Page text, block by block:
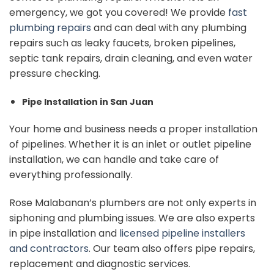
emergency, we got you covered! We provide fast
plumbing repairs and candeal with any plumbing
repairs such as leaky faucets, broken pipelines,
septic tank repairs, drain cleaning, and even water
pressure checking.
Pipe Installation in San Juan
Your home and business needs a proper installation
of pipelines. Whether it is an inlet or outlet pipeline
installation, we can handle and take care of
everything professionally.
Rose Malabanan’s plumbers are not only experts in
siphoning and plumbing issues. We are also experts
in pipe installation and licensed pipeline installers
and contractors. Our team also offers pipe repairs,
replacement and diagnostic services.